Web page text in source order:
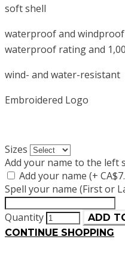
soft shell
waterproof and windproof
waterproof rating and
wind- and water-resistant
Embroidered Logo
Sizes
Add your name to the left
Add your name (+
Spell your name (First or
Quantity
ADD
CONTINUE SHOPPING